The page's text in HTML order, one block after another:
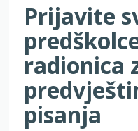
Prijavite
radionica
pisanja